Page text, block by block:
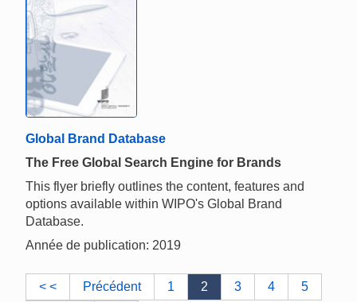
Global Brand Database
The Free Global Search Engine for Brands
This flyer briefly outlines the content, features and
options available within WIPO's Global Brand
Database.
Année de publication: 2019
< < Précédent 1 2 3 4 5